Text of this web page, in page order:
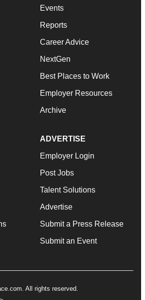
Events
Reports
Career Advice
NextGen
Best Places to Work
Employer Resources
Archive
ADVERTISE
Employer Login
Post Jobs
Talent Solutions
Advertise
Submit a Press Release
Submit an Event
All rights reserved.